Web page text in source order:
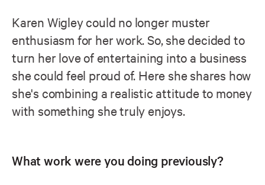
Karen Wigley could no longer muster
enthusiasm for her work. So, she decided to
turn her love of entertaining into a business
she could feel proud of. Here she shares how
she's combining a realistic attitude to money
with something she truly enjoys.
What work were you doing previously?